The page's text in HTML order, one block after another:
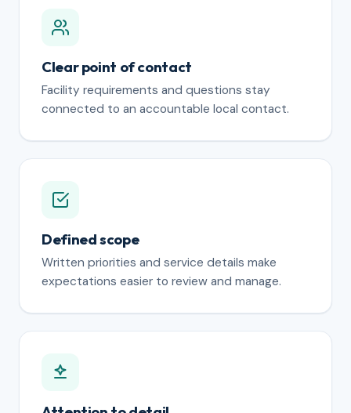
Clear point of contact
Facility requirements and questions stay
connected to an accountable local contact.
Defined scope
Written priorities and service details make
expectations easier to review and manage.